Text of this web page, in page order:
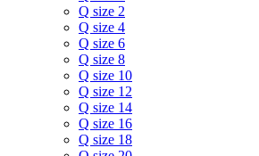
Q size 2
Q size 4
Q size 6
Q size 8
Q size 10
Q size 12
Q size 14
Q size 16
Q size 18